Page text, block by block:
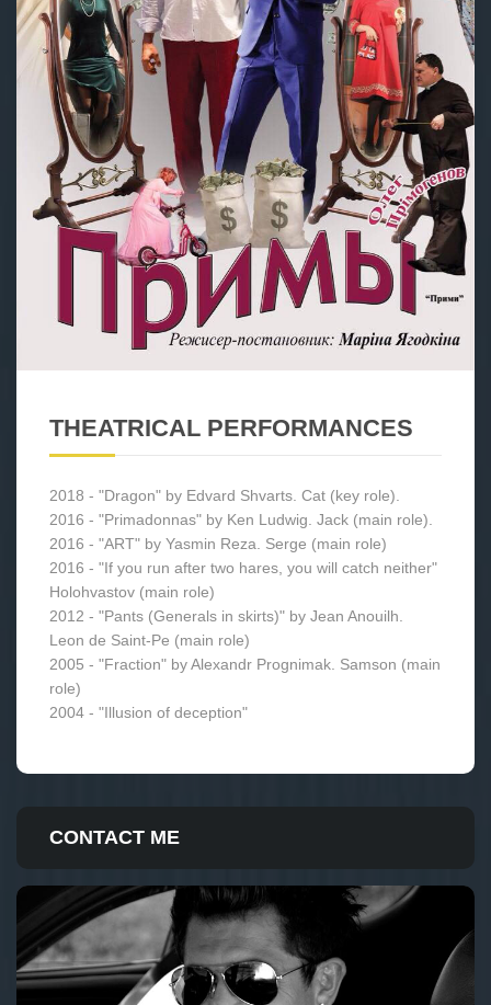
THEATRICAL PERFORMANCES
2018 - "Dragon" by Edvard Shvarts. Сat (key role).
2016 - "Primadonnas" by Ken Ludwig. Jack (main role).
2016 - "ART" by Yasmin Reza. Serge (main role)
2016 - "If you run after two hares, you will catch neither"
Holohvastov (main role)
2012 - "Pants (Generals in skirts)" by Jean Anouilh.
Leon de Saint-Pe (main role)
2005 - "Fraction" by Alexandr Prognimak. Samson (main
role)
2004 - "Illusion of deception"
CONTACT ME